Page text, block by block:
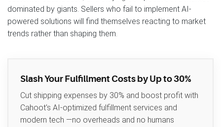
dominated by giants. Sellers who fail to implement AI-
powered solutions will find themselves reacting to market
trends rather than shaping them.
Slash Your Fulfillment Costs by Up to 30%
Cut shipping expenses by 30% and boost profit with
Cahoot's AI-optimized fulfillment services and
modern tech —no overheads and no humans